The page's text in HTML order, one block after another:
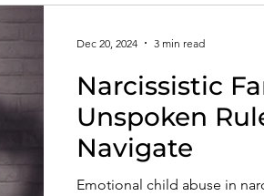
Narcissistic
Unspoken
Navigate
Emotional child abuse in
Dec 20, 2024 3 min read